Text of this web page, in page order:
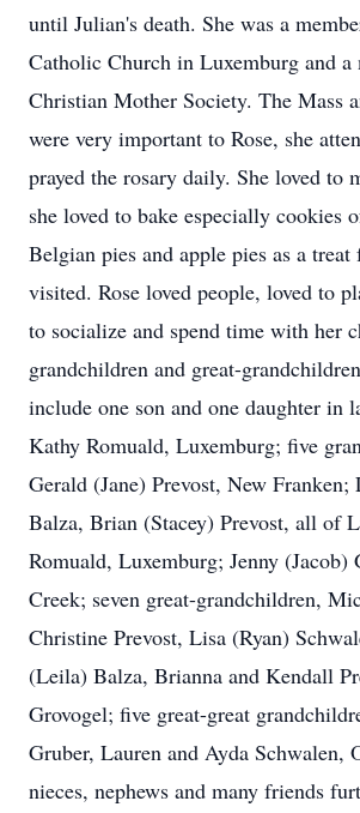
until Julian's death. She was a
Catholic Church in Luxemburg and a
Christian Mother Society. The Mass
were very important to Rose, she
prayed the rosary daily. She loved to
she loved to bake especially cookies
Belgian pies and apple pies as a treat
visited. Rose loved people, loved to
to socialize and spend time with her
grandchildren and great-
include one son and one daughter in
Kathy Romuald, Luxemburg; five
Gerald (Jane) Prevost, New Franken;
Balza, Brian (Stacey) Prevost, all of
Romuald, Luxemburg; Jenny (Jacob)
Creek; seven great-grandchildren,
Christine Prevost, Lisa (Ryan)
(Leila) Balza, Brianna and Kendall
Grovogel; five great-great
Gruber, Lauren and Ayda Schwalen,
nieces, nephews and many friends